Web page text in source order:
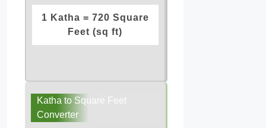
1 Katha = 720 Square
Feet (sq ft)
Katha to Square Feet
Converter